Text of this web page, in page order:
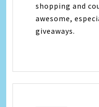
shopping and
awesome,
giveaways.